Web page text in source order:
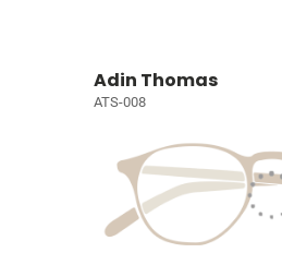
Adin Thomas
ATS-008